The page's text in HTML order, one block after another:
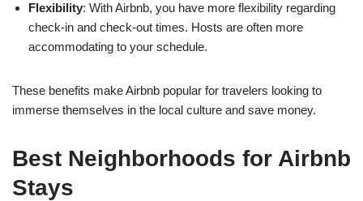
Flexibility: With Airbnb, you have more flexibility regarding
check-in and check-out times. Hosts are often more
accommodating to your schedule.
These benefits make Airbnb popular for travelers looking to
immerse themselves in the local culture and save money.
Best Neighborhoods for Airbnb
Stays